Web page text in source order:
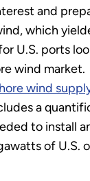
and
which
U.S. ports
wind market.
wind
a
to install
of U.S.